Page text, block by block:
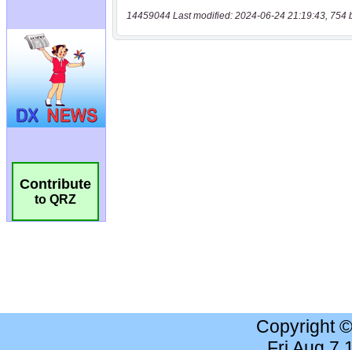
Contribute
to QRZ
14459044 Last modified: 2024-06-24 21:19:43, 754
Copyright